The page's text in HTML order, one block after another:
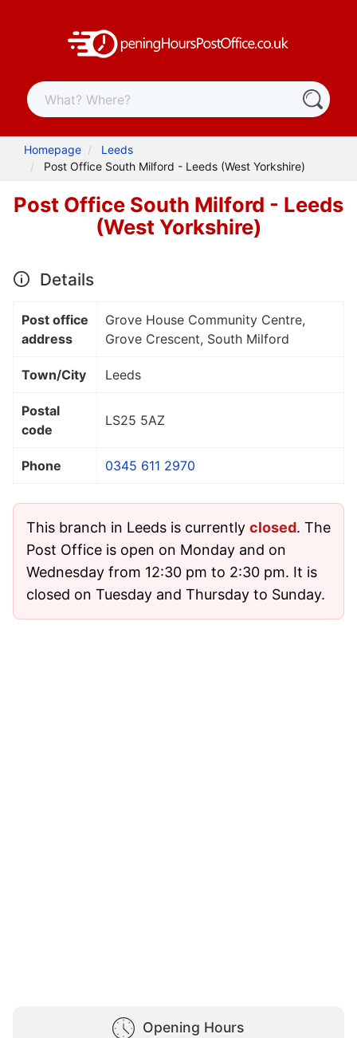
Homepage
Leeds
Post Office South Milford - Leeds (West Yorkshire)
Post Office South Milford - Leeds
(West Yorkshire)
Details
Post office
address
Grove House Community Centre,
Grove Crescent, South Milford
Town/City Leeds
Postal
code
LS25 5AZ
Phone 0345 611 2970
This branch in Leeds is currently closed. The
Post Office is open on Monday and on
Wednesday from 12:30 pm to 2:30 pm. It is
closed on Tuesday and Thursday to Sunday.
Opening Hours